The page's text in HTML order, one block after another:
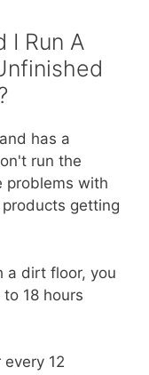
I Run A
has a
run the
problems with
getting
a dirt floor, you
18 hours
12